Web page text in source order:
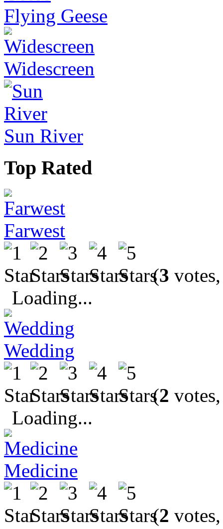
Flying Geese
Widescreen
Sun River
Top Rated
Farwest
(3
Loading...
Wedding
(2
Loading...
Medicine
(2